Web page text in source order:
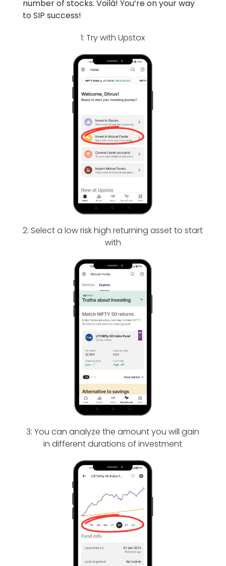
number of stocks. Voilà! You’re on your way
to SIP success!
1: Try with Upstox
2: Select a low risk high returning asset to start
with
3: You can analyze the amount you will gain
in different durations of investment